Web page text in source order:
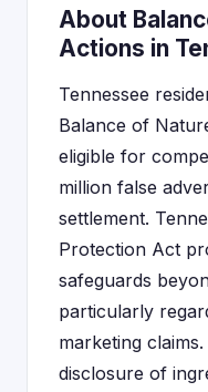
About
Actions in
Tennessee
Balance of
eligible for
million false
settlement.
Protection Act
safeguards
particularly
marketing
disclosure of